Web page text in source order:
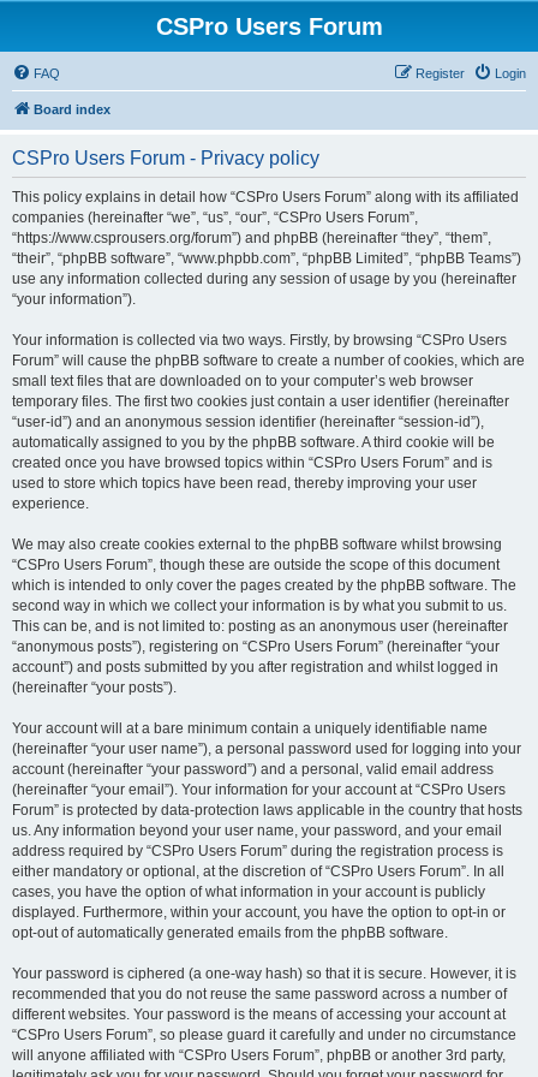
CSPro Users Forum
FAQ Login
Register
Board index
CSPro Users Forum - Privacy policy
This policy explains in detail how “CSPro Users Forum” along with its affiliated
companies (hereinafter “we”, “us”, “our”, “CSPro Users Forum”,
“https://www.csprousers.org/forum”) and phpBB (hereinafter “they”, “them”,
“their”, “phpBB software”, “www.phpbb.com”, “phpBB Limited”, “phpBB Teams”)
use any information collected during any session of usage by you (hereinafter
“your information”).
Your information is collected via two ways. Firstly, by browsing “CSPro Users
Forum” will cause the phpBB software to create a number of cookies, which are
small text files that are downloaded on to your computer’s web browser
temporary files. The first two cookies just contain a user identifier (hereinafter
“user-id”) and an anonymous session identifier (hereinafter “session-id”),
automatically assigned to you by the phpBB software. A third cookie will be
created once you have browsed topics within “CSPro Users Forum” and is
used to store which topics have been read, thereby improving your user
experience.
We may also create cookies external to the phpBB software whilst browsing
“CSPro Users Forum”, though these are outside the scope of this document
which is intended to only cover the pages created by the phpBB software. The
second way in which we collect your information is by what you submit to us.
This can be, and is not limited to: posting as an anonymous user (hereinafter
“anonymous posts”), registering on “CSPro Users Forum” (hereinafter “your
account”) and posts submitted by you after registration and whilst logged in
(hereinafter “your posts”).
Your account will at a bare minimum contain a uniquely identifiable name
(hereinafter “your user name”), a personal password used for logging into your
account (hereinafter “your password”) and a personal, valid email address
(hereinafter “your email”). Your information for your account at “CSPro Users
Forum” is protected by data-protection laws applicable in the country that hosts
us. Any information beyond your user name, your password, and your email
address required by “CSPro Users Forum” during the registration process is
either mandatory or optional, at the discretion of “CSPro Users Forum”. In all
cases, you have the option of what information in your account is publicly
displayed. Furthermore, within your account, you have the option to opt-in or
opt-out of automatically generated emails from the phpBB software.
Your password is ciphered (a one-way hash) so that it is secure. However, it is
recommended that you do not reuse the same password across a number of
different websites. Your password is the means of accessing your account at
“CSPro Users Forum”, so please guard it carefully and under no circumstance
will anyone affiliated with “CSPro Users Forum”, phpBB or another 3rd party,